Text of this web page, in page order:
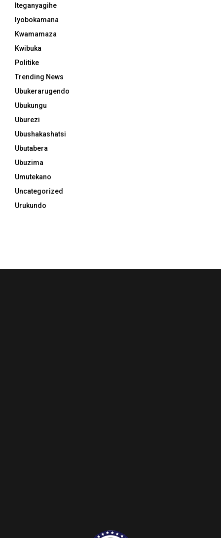
Iteganyagihe
Iyobokamana
Kwamamaza
Kwibuka
Politike
Trending News
Ubukerarugendo
Ubukungu
Uburezi
Ubushakashatsi
Ubutabera
Ubuzima
Umutekano
Uncategorized
Urukundo